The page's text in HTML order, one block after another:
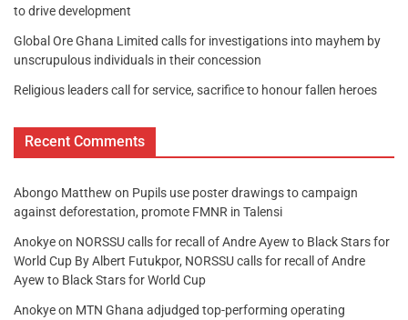
to drive development
Global Ore Ghana Limited calls for investigations into mayhem by
unscrupulous individuals in their concession
Religious leaders call for service, sacrifice to honour fallen heroes
Recent Comments
Abongo Matthew on Pupils use poster drawings to campaign
against deforestation, promote FMNR in Talensi
Anokyeon NORSSU calls for recall of Andre Ayew to Black Stars for
World Cup By Albert Futukpor, NORSSU calls for recall of Andre
Ayew to Black Stars for World Cup
Anokyeon MTN Ghana adjudged top-performing operating